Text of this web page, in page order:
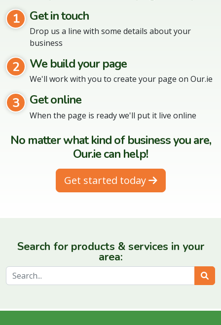
1
Get in touch
Drop us a line with some details about your
business
2 We build your page
We'll work with you to create your page on Our.ie
3 Get online
When the page is ready we'll put it live online
No matter what kind of business you are,
Our.ie can help!
Get started today
Search for products & services in your
area: